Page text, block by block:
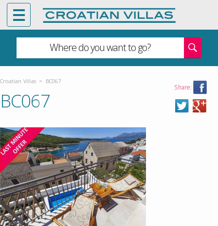
Where do you want to go?
Croatian Villas > BC067
Share:
BC067